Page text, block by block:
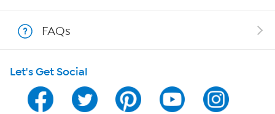
Program Guide
Channel Finder
FAQs
Let's Get Social